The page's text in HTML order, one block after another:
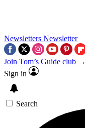
Newsletters Newsletter
Join Tom’s Guide club →
Sign in
Search